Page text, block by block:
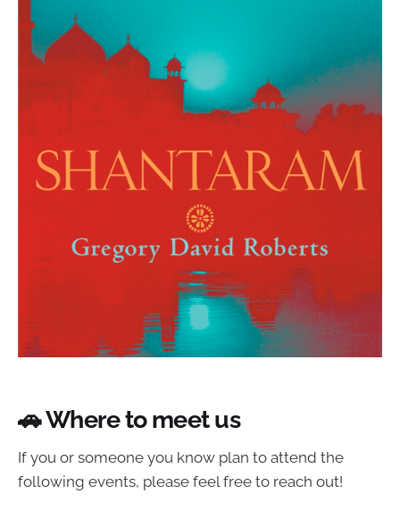
🚗Where to meet us
If you or someone you know plan to attend the
following events, please feel free to reach out!